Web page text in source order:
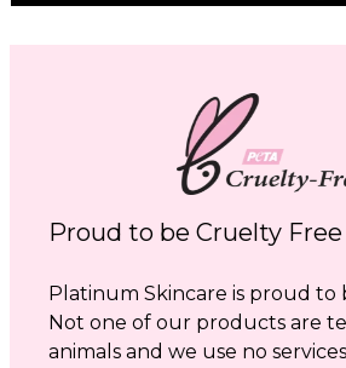
Proud to be Cruelty Free
Platinum Skincare is proud to
Not one of our products are
animals and we use no